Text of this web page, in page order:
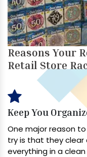
Reasons Your
Retail Store
Keep You
One major reason
try is that they clear
everything in a